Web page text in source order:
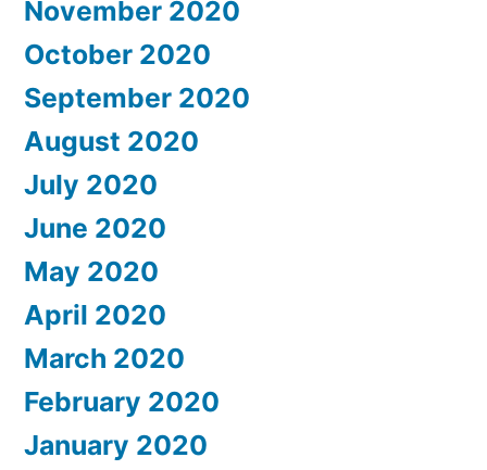
November 2020
October 2020
September 2020
August 2020
July 2020
June 2020
May 2020
April 2020
March 2020
February 2020
January 2020